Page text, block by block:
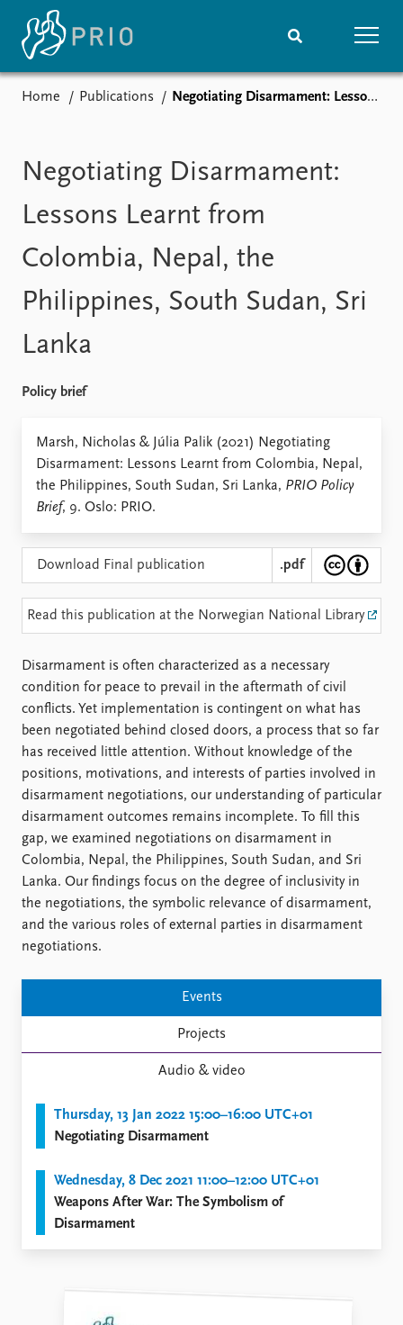
Podcasts
News archive
Nobel Peace Prize list
Events
Upcoming events
Recorded events
Annual Peace Address
Research
Overview
Publications
Latest publications
Publication archive
Newsletters
Journals
People
Global Fellows
Practitioners in Residence
Data About PRIO
How to find
Support us
Home Publications Negotiating Disarmament: Lessons Learnt from Colombia, Nepal, the Philippines, South Sudan, Sri Lanka
Negotiating Disarmament:
Lessons Learnt from
Colombia, Nepal, the
Philippines, South Sudan, Sri
Lanka
Policy brief
Marsh, Nicholas & Júlia Palik (2021) Negotiating
Disarmament: Lessons Learnt from Colombia, Nepal,
the Philippines, South Sudan, Sri Lanka, PRIO Policy
Brief, 9. Oslo: PRIO.
Download Final publication .pdf
Read this publication at the Norwegian National Library
Disarmament is often characterized as a necessary
condition for peace to prevail in the aftermath of civil
conflicts. Yet implementation is contingent on what has
been negotiated behind closed doors, a process that so far
has received little attention. Without knowledge of the
positions, motivations, and interests of parties involved in
disarmament negotiations, our understanding of particular
disarmament outcomes remains incomplete. To fill this
gap, we examined negotiations on disarmament in
Colombia, Nepal, the Philippines, South Sudan, and Sri
Lanka. Our findings focus on the degree of inclusivity in
the negotiations, the symbolic relevance of disarmament,
and the various roles of external parties in disarmament
negotiations.
Events
Projects
Audio & video
Thursday, 13 Jan 2022 15:00–16:00 UTC+01
Negotiating Disarmament
Wednesday, 8 Dec 2021 11:00–12:00 UTC+01
Weapons After War: The Symbolism of
Disarmament